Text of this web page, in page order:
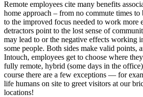
Remote employees cite many benefits
home approach – from no commute times
to the improved focus needed to work more
detractors point to the lost sense of
may lead to or the negative effects working
some people. Both sides make valid points,
Intouch, employees get to choose where
fully remote, hybrid (some days in the
course there are a few exceptions — for
life humans on site to greet visitors at our
locations!